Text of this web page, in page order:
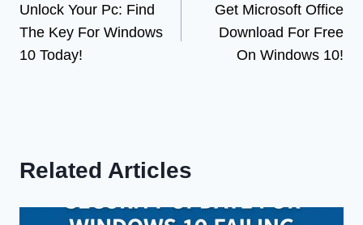
navigation
Unlock Your Pc: Find
The Key For Windows
10 Today!
Get Microsoft Office
Download For Free
On Windows 10!
Related Articles